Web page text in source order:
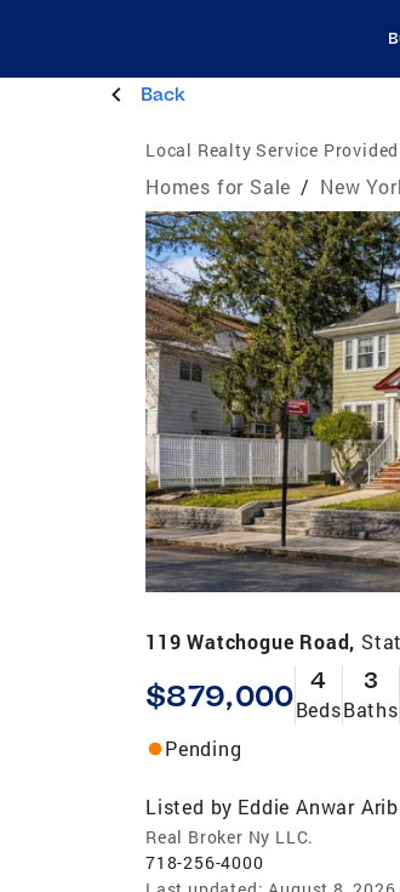
Back
Local Realty Service Provided
Homes for Sale / New
119 Watchogue Road,
$879,000 4
Beds
3
Baths
Pending
Listed by Eddie Anwar Arib
Real Broker Ny LLC.
718-256-4000